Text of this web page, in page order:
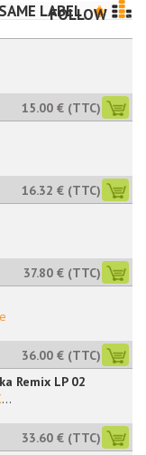
LABEL
FOLLOW
15.00 € (TTC)
16.32 € (TTC)
37.80 € (TTC)
36.00 € (TTC)
Remix LP 02
...
33.60 € (TTC)